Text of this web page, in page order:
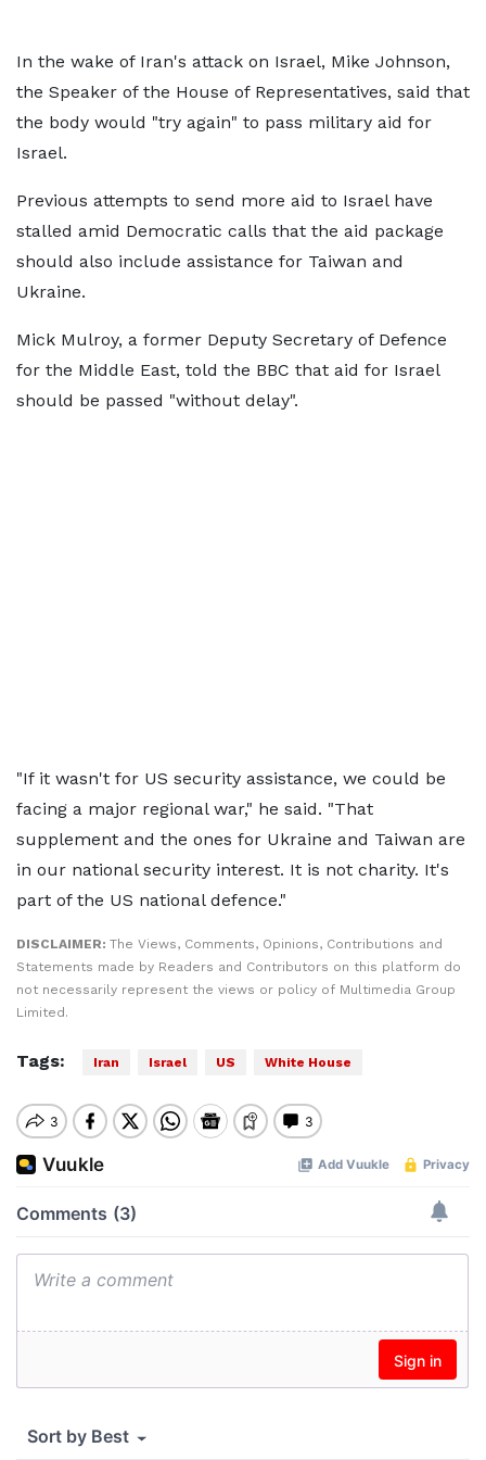
In the wake of Iran's attack on Israel, Mike Johnson,
the Speaker of the House of Representatives, said that
the body would "try again" to pass military aid for
Israel.
Previous attempts to send more aid to Israel have
stalled amid Democratic calls that the aid package
should also include assistance for Taiwan and
Ukraine.
Mick Mulroy, a former Deputy Secretary of Defence
for the Middle East, told the BBC that aid for Israel
should be passed "without delay".
"If it wasn't for US security assistance, we could be
facing a major regional war," he said. "That
supplement and the ones for Ukraine and Taiwan are
in our national security interest. It is not charity. It's
part of the US national defence."
DISCLAIMER: The Views, Comments, Opinions, Contributions and
Statements made by Readers and Contributors on this platform do
not necessarily represent the views or policy of Multimedia Group
Limited.
Tags: Iran Israel US White House